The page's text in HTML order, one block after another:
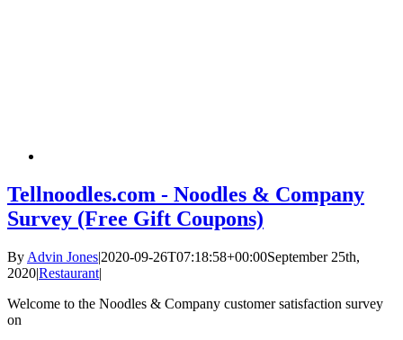
Tellnoodles.com - Noodles & Company
Survey (Free Gift Coupons)
By Advin Jones|2020-09-26T07:18:58+00:00September 25th,
2020|Restaurant|
Welcome to the Noodles & Company customer satisfaction survey
on